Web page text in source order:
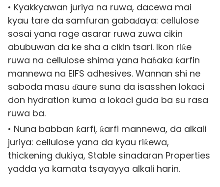
• Kyakkyawan juriya na ruwa, dacewa mai
kyau tare da samfuran gabaɗaya: cellulose
sosai yana rage asarar ruwa zuwa cikin
abubuwan da ke sha a cikin tsari. Ikon riƙe
ruwa na cellulose shima yana haɓaka ƙarfin
mannewa na EIFS adhesives. Wannan shi ne
saboda masu ɗaure suna da isasshen lokaci
don hydration kuma a lokaci guda ba su rasa
ruwa ba.
• Nuna babban ƙarfi, ƙarfi mannewa, da alkali
juriya: cellulose yana da kyau riƙewa,
thickening dukiya, Stable sinadaran Properties
yadda ya kamata tsayayya alkali harin.